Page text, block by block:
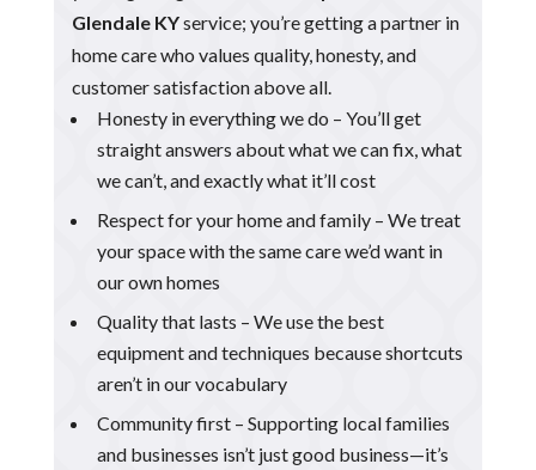
Glendale KYservice; you’re getting a partner in
home care who values quality, honesty, and
customer satisfaction above all.
Honesty in everything we do – You’ll get
straight answers about what we can fix, what
we can’t, and exactly what it’ll cost
Respect for your home and family – We treat
your space with the same care we’d want in
our own homes
Quality that lasts – We use the best
equipment and techniques because shortcuts
aren’t in our vocabulary
Community first – Supporting local families
and businesses isn’t just good business—it’s